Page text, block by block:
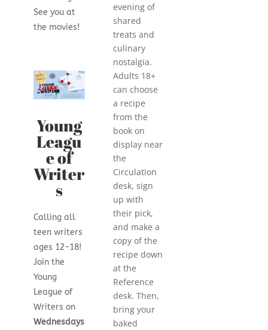
See you at
the movies!
Young
Leagu
e of
Writer
s
Calling all
teen writers
ages 12-18!
Join the
Young
League of
Writers on
Wednesdays
evening of
shared
treats and
culinary
nostalgia.
Adults 18+
canchoose
a recipe
from the
book on
display near
the
Circulation
desk, sign
up with
their pick,
and make a
copy of the
recipe down
at the
Reference
desk. Then,
bring your
baked